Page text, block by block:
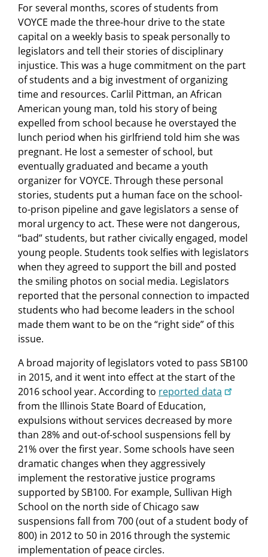
For several months, scores of students from
VOYCE made the three-hour drive to the state
capital on a weekly basis to speak personally to
legislators and tell their stories of disciplinary
injustice. This was a huge commitment on the part
of students and a big investment of organizing
time and resources. Carlil Pittman, an African
American young man, told his story of being
expelled from school because he overstayed the
lunch period when his girlfriend told him she was
pregnant. He lost a semester of school, but
eventually graduated and became a youth
organizer for VOYCE. Through these personal
stories, students put a human face on the school-
to-prison pipeline and gave legislators a sense of
moral urgency to act. These were not dangerous,
“bad” students, but rather civically engaged, model
young people. Students took selfies with legislators
when they agreed to support the bill and posted
the smiling photos on social media. Legislators
reported that the personal connection to impacted
students who had become leaders in the school
made them want to be on the “right side” of this
issue.
A broad majority of legislators voted to pass SB100
in 2015, and it went into effect at the start of the
2016 school year. According to reported data
from the Illinois State Board of Education,
expulsions without services decreased by more
than 28% and out-of-school suspensions fell by
21% over the first year. Some schools have seen
dramatic changes when they aggressively
implement the restorative justice programs
supported by SB100. For example, Sullivan High
School on the north side of Chicago saw
suspensions fall from 700 (out of a student body of
800) in 2012 to 50 in 2016 through the systemic
implementation of peace circles.